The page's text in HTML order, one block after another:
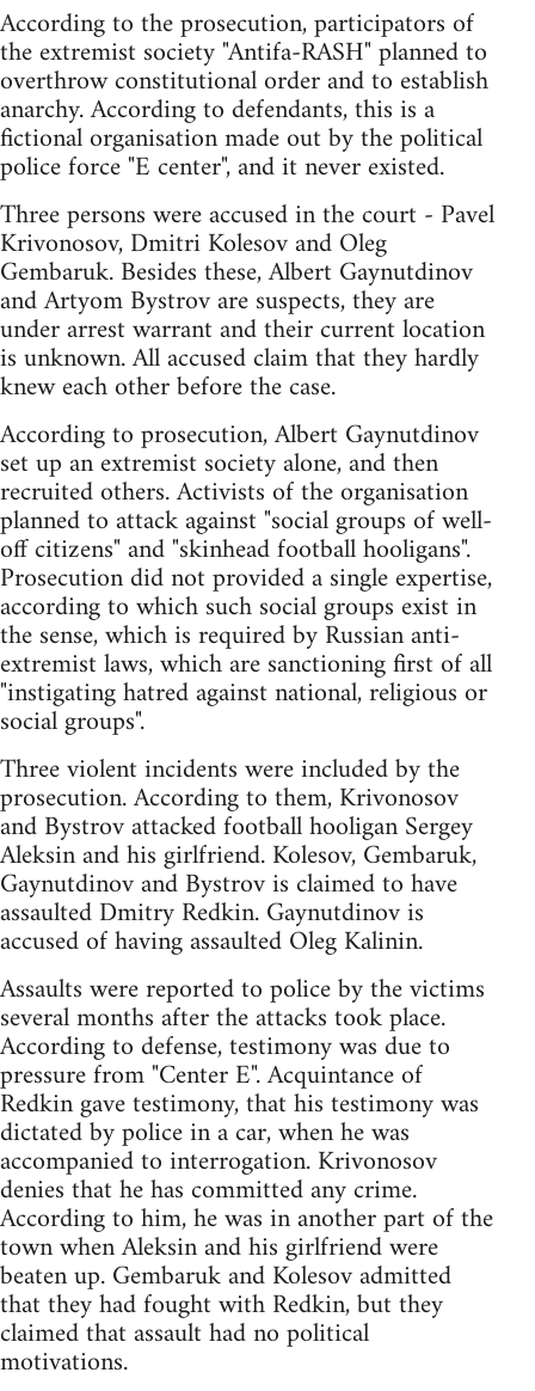
According to the prosecution, participators of
the extremist society "Antifa-RASH" planned to
overthrow constitutional order and to establish
anarchy. According to defendants, this is a
fictional organisation made out by the political
police force "E center", and it never existed.
Three persons were accused in the court - Pavel
Krivonosov, Dmitri Kolesov and Oleg
Gembaruk. Besides these, Albert Gaynutdinov
and Artyom Bystrov are suspects, they are
under arrest warrant and their current location
is unknown. All accused claim that they hardly
knew each other before the case.
According to prosecution, Albert Gaynutdinov
set up an extremist society alone, and then
recruited others. Activists of the organisation
planned to attack against "social groups of well-
off citizens" and "skinhead football hooligans".
Prosecution did not provided a single expertise,
according to which such social groups exist in
the sense, which is required by Russian anti-
extremist laws, which are sanctioning first of all
"instigating hatred against national, religious or
social groups".
Three violent incidents were included by the
prosecution. According to them, Krivonosov
and Bystrov attacked football hooligan Sergey
Aleksin and his girlfriend. Kolesov, Gembaruk,
Gaynutdinov and Bystrov is claimed to have
assaulted Dmitry Redkin. Gaynutdinov is
accused of having assaulted Oleg Kalinin.
Assaults were reported to police by the victims
several months after the attacks took place.
According to defense, testimony was due to
pressure from "Center E". Acquintance of
Redkin gave testimony, that his testimony was
dictated by police in a car, when he was
accompanied to interrogation. Krivonosov
denies that he has committed any crime.
According to him, he was in another part of the
town when Aleksin and his girlfriend were
beaten up. Gembaruk and Kolesov admitted
that they had fought with Redkin, but they
claimed that assault had no political
motivations.